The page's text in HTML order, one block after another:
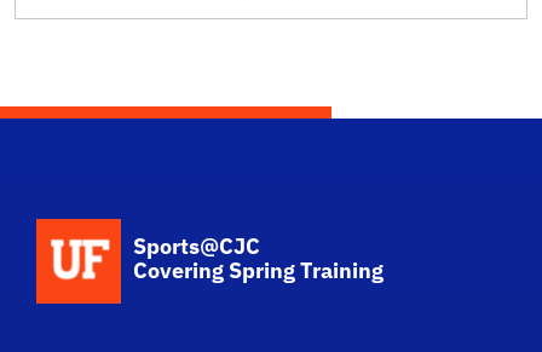
Sports@CJC
Covering Spring Training